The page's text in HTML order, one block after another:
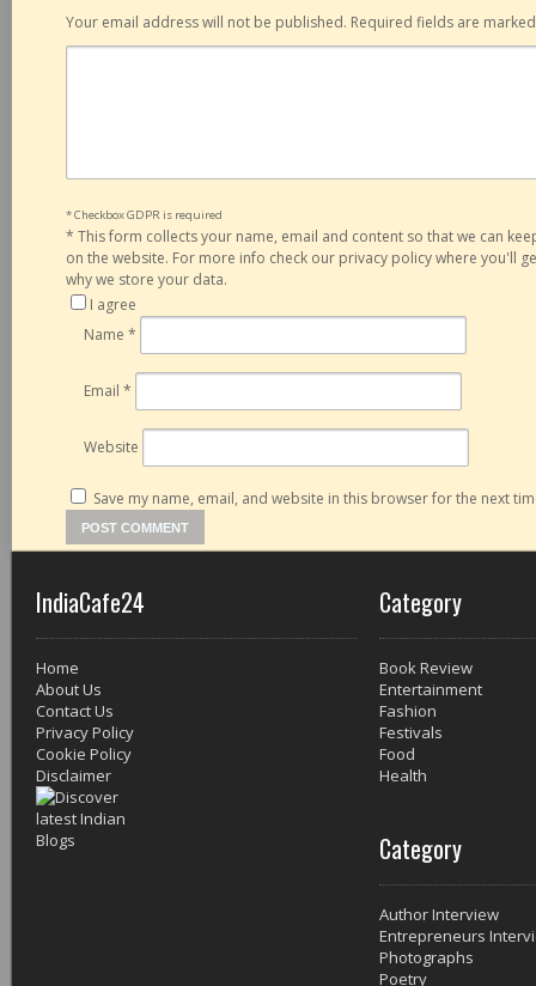
Your email address will not be published. Required fields are
* Checkbox GDPR is required
* This form collects your name, email and content so that we can
on the website. For more info check our privacy policy where you'll
why we store your data.
I agree
Name *
Email *
Website
Save my name, email, and website in this browser for the next
IndiaCafe24
Home
About Us
Contact Us
Privacy Policy
Cookie Policy
Disclaimer
Category
Book Review
Entertainment
Fashion
Festivals
Food
Health
Category
Author Interview
Entrepreneurs
Photographs
Poetry